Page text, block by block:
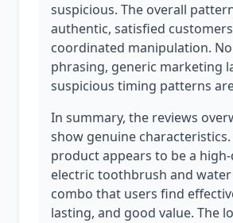
suspicious. The overall
authentic, satisfied
coordinated manipulation.
phrasing, generic marketing
suspicious timing patterns
In summary, the reviews
show genuine characteristics.
product appears to be a
electric toothbrush and
combo that users find
lasting, and good value. The